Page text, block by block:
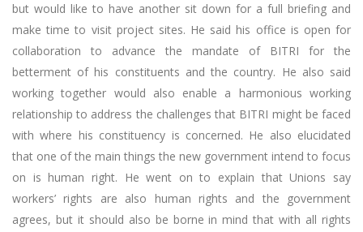
but would like to have another sit down for a full briefing and
make time to visit project sites. He said his office is open for
collaboration to advance the mandate of BITRI for the
betterment of his constituents and the country. He also said
working together would also enable a harmonious working
relationship to address the challenges that BITRI might be faced
with where his constituency is concerned. He also elucidated
that one of the main things the new government intend to focus
on is human right. He went on to explain that Unions say
workers’ rights are also human rights and the government
agrees, but it should also be borne in mind that with all rights